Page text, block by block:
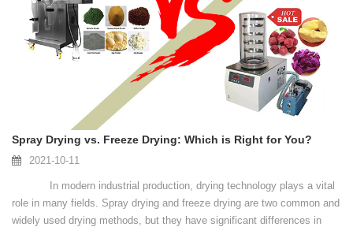
Spray Drying vs. Freeze Drying: Which is Right for You?
2021-10-11
In modern industrial production, drying technology plays a vital
role in many fields. Spray drying and freeze drying are two common and
widely used drying methods, but they have significant differences in